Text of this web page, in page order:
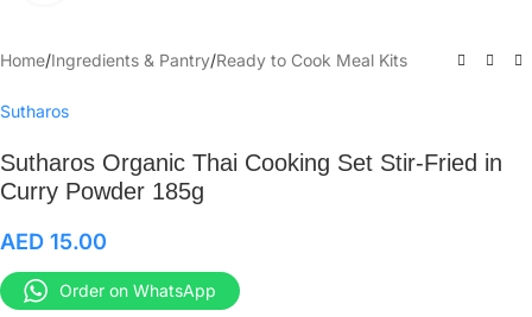
Home/Ingredients & Pantry/Ready to Cook Meal Kits
Sutharos
Sutharos Organic Thai Cooking Set Stir-Fried in
Curry Powder 185g
AED 15.00
Order on WhatsApp